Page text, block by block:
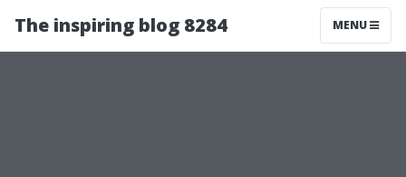
The inspiring blog 8284 MENU